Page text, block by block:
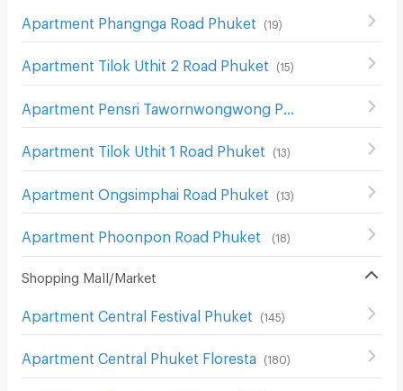
Apartment Phangnga Road Phuket (19)
Apartment Tilok Uthit 2 Road Phuket (15)
Apartment Tilok Uthit 1 Road Phuket (13)
Apartment Ongsimphai Road Phuket (13)
Apartment Phoonpon Road Phuket (18)
Shopping Mall/Market
Apartment Central Festival Phuket (145)
Apartment Central Phuket Floresta (180)